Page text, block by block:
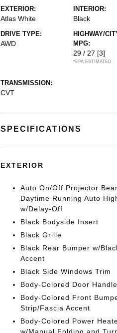
EXTERIOR:
Atlas White
INTERIOR:
Black
DRIVE TYPE:
AWD
HIGHWAY/
MPG:
29 / 27 [3]
*EPA ESTIMATED
TRANSMISSION:
CVT
SPECIFICATIONS
EXTERIOR
Auto On/Off Projector
Daytime Running Auto
w/Delay-Off
Black Bodyside Insert
Black Grille
Black Rear Bumper w/
Accent
Black Side Windows Trim
Body-Colored Door
Body-Colored Front
Strip/Fascia Accent
Body-Colored Power